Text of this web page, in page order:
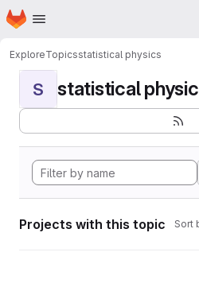
Skip to main content
Homepage
ExploreTopicsstatistical physics
S statistical
Projects with this topic Sort